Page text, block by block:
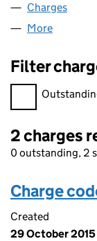
Charges
More
Filter
Filter charges
2 charges
0 outstanding, 2
Charge
Created
29 October 2015